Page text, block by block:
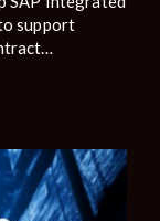
support
on the